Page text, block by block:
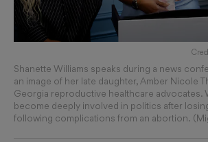
Shanette Williams speaks during a news
an image of her late daughter, Amber Nicole
Georgia reproductive healthcare advocates.
become deeply involved in politics after
following complications from an abortion.